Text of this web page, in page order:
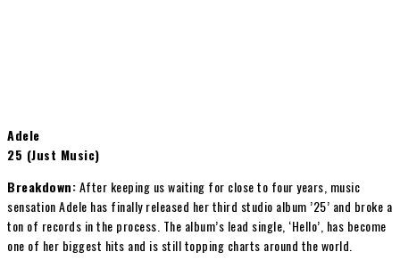
Adele
25 (Just Music)
Breakdown:After keeping us waiting for close to four years, music
sensation Adele has finally released her third studio album ’25’ and broke a
ton of records in the process. The album’s lead single, ‘Hello’, has become
one of her biggest hits and is still topping charts around the world.